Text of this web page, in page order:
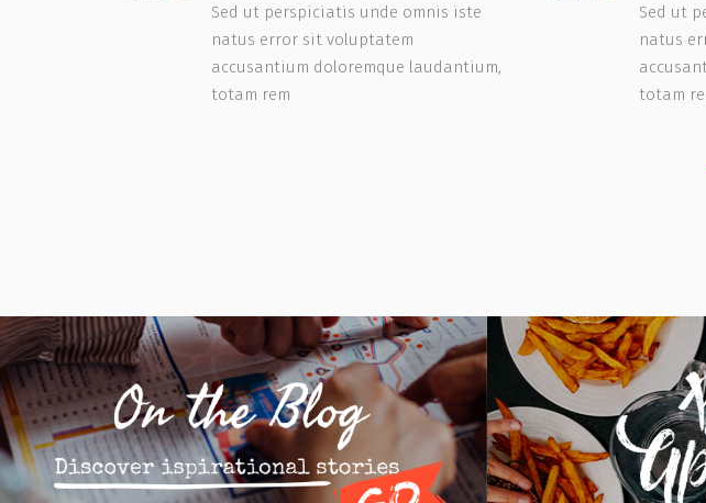
Sed ut perspiciatis unde omnis iste
natus error sit voluptatem
accusantium doloremque laudantium,
totam rem
Sed ut
natus
totam